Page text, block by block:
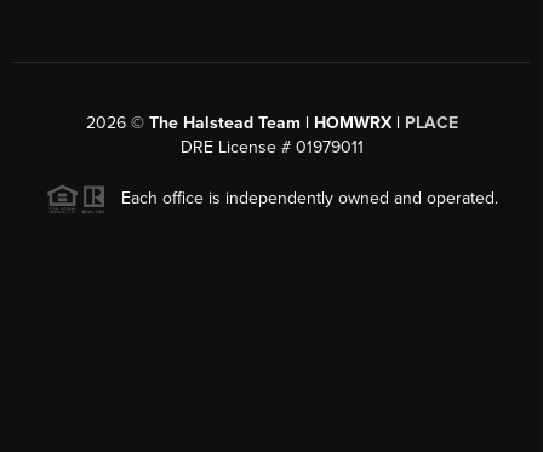
2026© The Halstead Team | HOMWRX | PLACE
DRE License # 01979011
Each office is independently owned and operated.